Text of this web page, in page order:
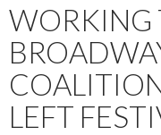
WORKING
LEFT